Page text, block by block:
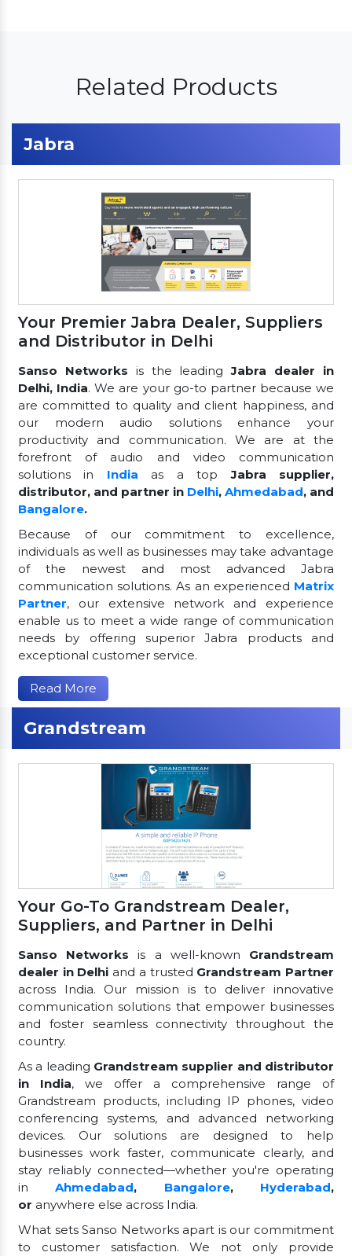
Related Products
Jabra
Your Premier Jabra Dealer, Suppliers
and Distributor in Delhi
Sanso Networks is the leadingJabra dealer in
Delhi, India. We are your go-to partner because we
are committed to quality and client happiness, and
our modern audio solutions enhance your
productivity and communication. We are at the
forefront of audio and video communication
solutions in India as a topJabra supplier,
distributor, and partner in Delhi, Ahmedabad, and
Bangalore.
Because of our commitment to excellence,
individuals as well as businesses may take advantage
of the newest and most advanced Jabra
communication solutions. As an experienced Matrix
Partner, our extensive network and experience
enable us to meet a wide range of communication
needs by offering superior Jabra products and
exceptional customer service.
Read More
Grandstream
Your Go-To Grandstream Dealer,
Suppliers, and Partner in Delhi
Sanso Networks is a well-known Grandstream
dealer in Delhi and a trusted Grandstream Partner
across India. Our mission is to deliver innovative
communication solutions that empower businesses
and foster seamless connectivity throughout the
country.
As a leading Grandstream supplier and distributor
in India, we offer a comprehensive range of
Grandstream products, including IP phones, video
conferencing systems, and advanced networking
devices. Our solutions are designed to help
businesses work faster, communicate clearly, and
stay reliably connected—whether you're operating
inAhmedabad, Bangalore, Hyderabad,
or anywhere else across India.
What sets Sanso Networks apart is our commitment
to customer satisfaction. We not only provide